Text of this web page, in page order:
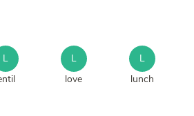
L
L
love
L
lunch